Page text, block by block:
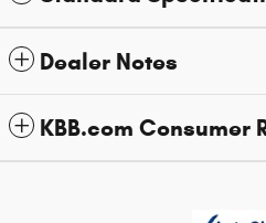
Dealer Notes
KBB.com Consumer